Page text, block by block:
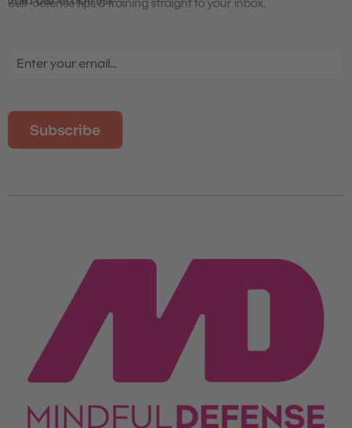
Self-defense tips & training straight to your inbox.